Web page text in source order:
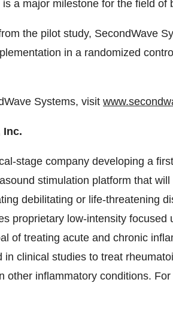
a major milestone for the field of
the pilot study, SecondWave
in a randomized
Systems, visit
Inc.
stage company developing a
stimulation platform that
debilitating or life-threatening
proprietary low-intensity focused
of treating acute and chronic
clinical studies to treat
other inflammatory conditions.